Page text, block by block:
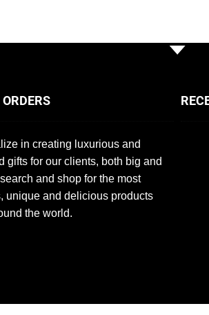
in creating luxurious and
gifts for our clients, both big and
and shop for the most
unique and delicious products
the world.